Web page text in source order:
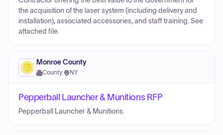
the acquisition of the laser system (including delivery and
installation), associated accessories, and staff training. See
attached file.
Monroe County
County· NY
Pepperball Launcher & Munitions RFP
Pepperball Launcher & Munitions.